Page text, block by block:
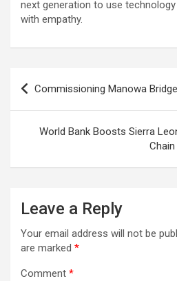
next generation to use
with empathy.
Post
navigation
Commissioning Manowa
World Bank Boosts Sierra
Leave a Reply
Your email address will not be
are marked *
Comment *